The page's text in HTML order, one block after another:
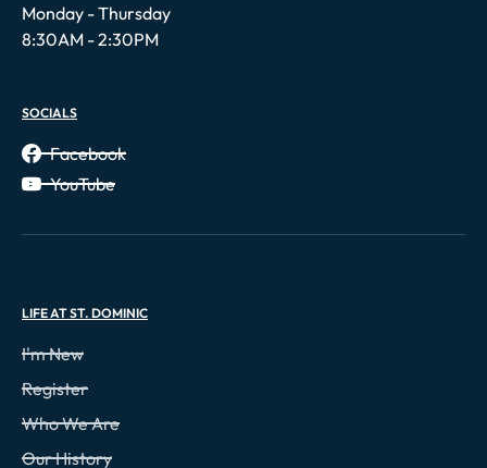
Monday - Thursday
8:30AM - 2:30PM
SOCIALS
Facebook
YouTube
LIFE AT ST. DOMINIC
I'm New
Register
Who We Are
Our History